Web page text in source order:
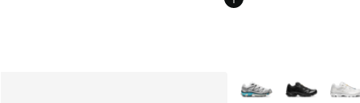
More Colors Available